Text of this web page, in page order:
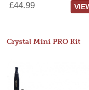
£44.99
Crystal Mini PRO Kit